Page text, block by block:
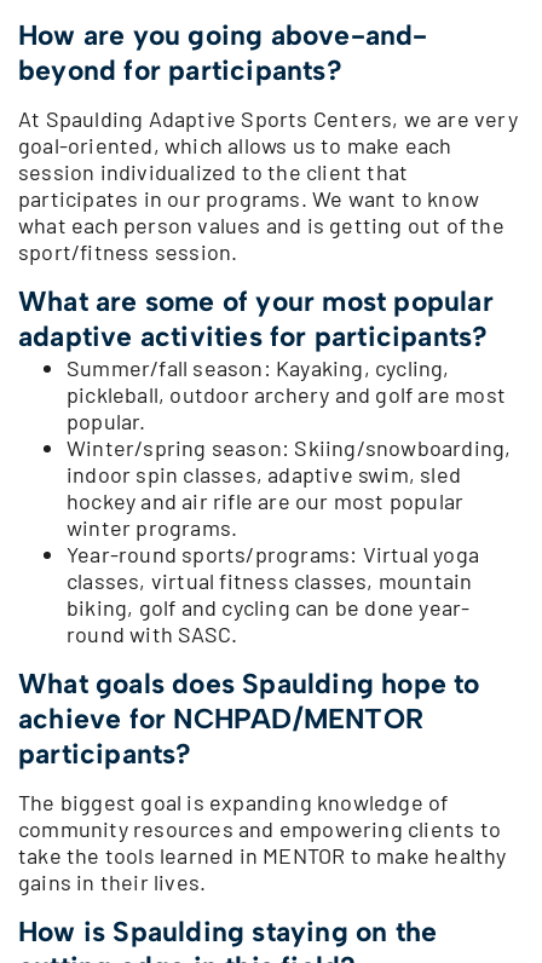
How are you going above-and-
beyond for participants?
At Spaulding Adaptive Sports Centers, we are very
goal-oriented, which allows us to make each
session individualized to the client that
participates in our programs. We want to know
what each person values and is getting out of the
sport/fitness session.
What are some of your most popular
adaptive activities for participants?
Summer/fall season: Kayaking, cycling,
pickleball, outdoor archery and golf are most
popular.
Winter/spring season: Skiing/snowboarding,
indoor spin classes, adaptive swim, sled
hockey and air rifle are our most popular
winter programs.
Year-round sports/programs: Virtual yoga
classes, virtual fitness classes, mountain
biking, golf and cycling can be done year-
round with SASC.
What goals does Spaulding hope to
achieve for NCHPAD/MENTOR
participants?
The biggest goal is expanding knowledge of
community resources and empowering clients to
take the tools learned in MENTOR to make healthy
gains in their lives.
How is Spaulding staying on the